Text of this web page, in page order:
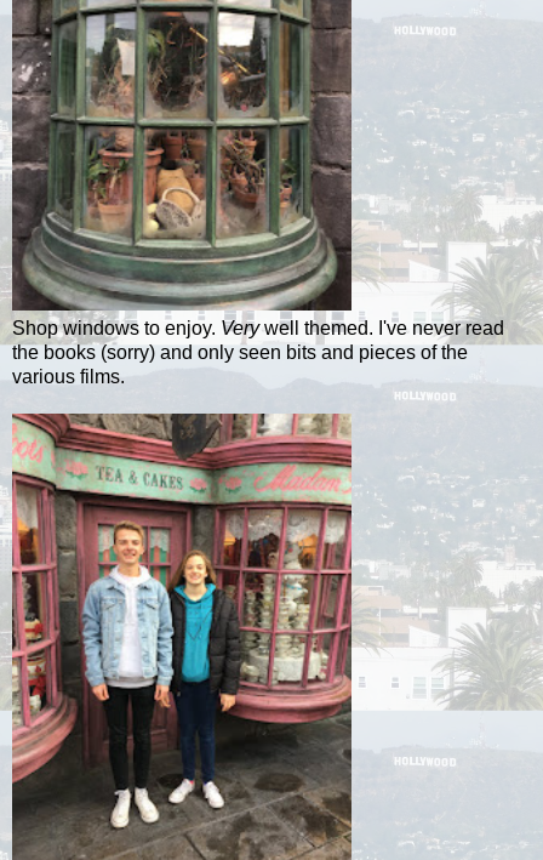
Shop windows to enjoy. Verywell themed. I've never read
the books (sorry) and only seen bits and pieces of the
various films.